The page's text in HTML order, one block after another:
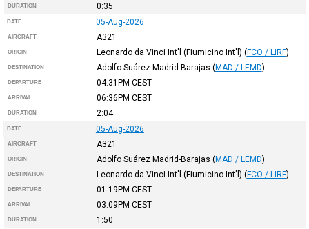
DURATION 0:35
DATE 05-Aug-2026
AIRCRAFT A321
ORIGIN Leonardo da Vinci Int'l (Fiumicino Int'l) (FCO / LIRF)
DESTINATION Adolfo Suárez Madrid-Barajas (MAD / LEMD)
DEPARTURE 04:31PM CEST
ARRIVAL 06:36PM CEST
DURATION 2:04
DATE 05-Aug-2026
AIRCRAFT A321
ORIGIN Adolfo Suárez Madrid-Barajas (MAD / LEMD)
DESTINATION Leonardo da Vinci Int'l (Fiumicino Int'l) (FCO / LIRF)
DEPARTURE 01:19PM CEST
ARRIVAL 03:09PM CEST
DURATION 1:50